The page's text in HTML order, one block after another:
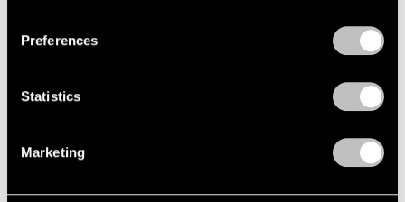
Preferences
Statistics
Marketing
Announcing Global Representation of the
Constantin Brancusi Estate